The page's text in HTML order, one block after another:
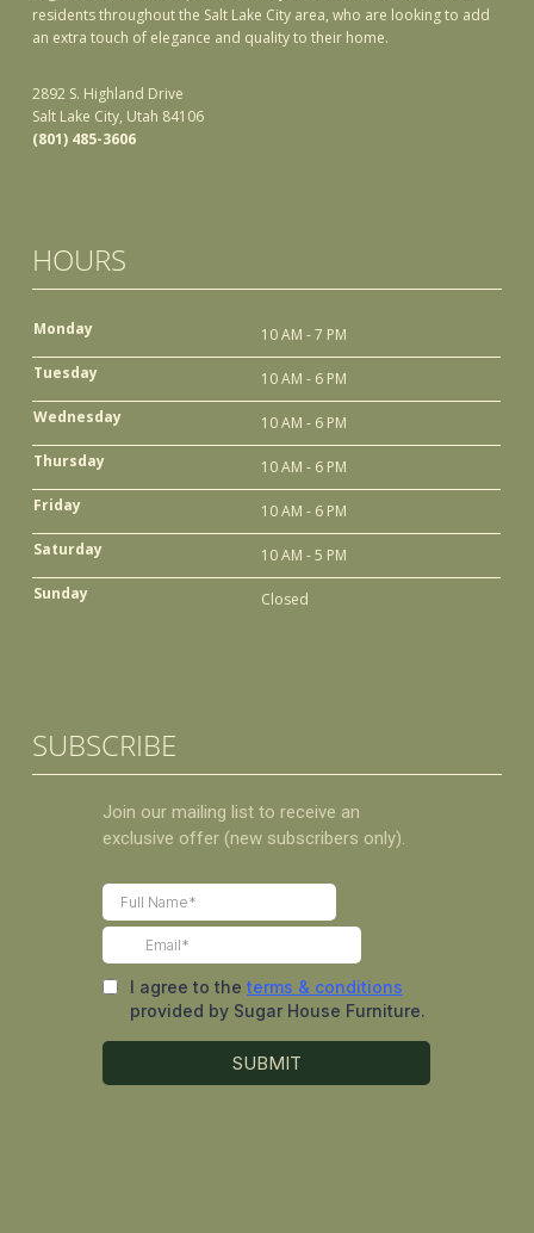
residents throughout the Salt Lake City area, who are looking to add
an extra touch of elegance and quality to their home.
2892 S. Highland Drive
Salt Lake City, Utah 84106
(801) 485-3606
HOURS
Monday
10 AM - 7 PM
Tuesday
10 AM - 6 PM
Wednesday
10 AM - 6 PM
Thursday
10 AM - 6 PM
Friday
10 AM - 6 PM
Saturday
10 AM - 5 PM
Sunday
Closed
SUBSCRIBE